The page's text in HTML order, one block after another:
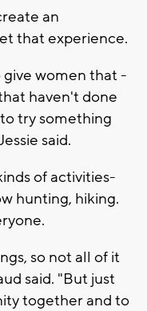
an
that experience.
women that -
haven't done
try something
said.
of activities-
hunting, hiking.
so not all of it
said. "But just
together and to